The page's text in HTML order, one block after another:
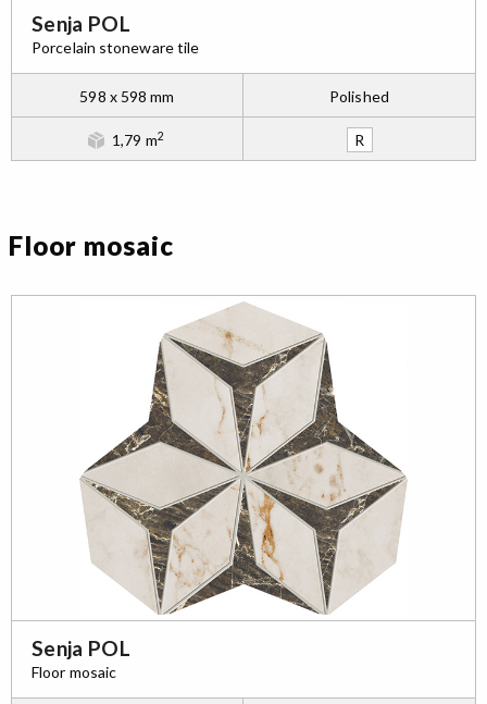
Senja POL
Porcelain stoneware tile
598 x 598 mm Polished
1,79 m2 R
Floor mosaic
Senja POL
Floor mosaic